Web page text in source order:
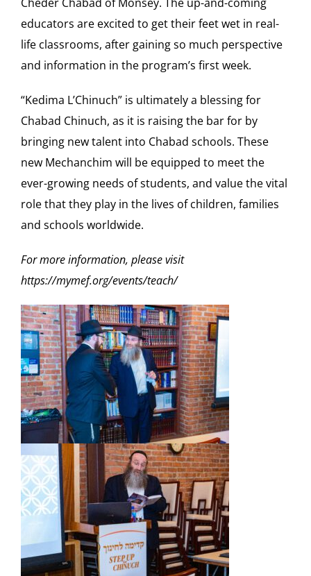
Cheder Chabad of Monsey. The up-and-coming
educators are excited to get their feet wet in real-
life classrooms, after gaining so much perspective
and information in the program’s first week.
“Kedima L’Chinuch” is ultimately a blessing for
Chabad Chinuch, as it is raising the bar for by
bringing new talent into Chabad schools. These
new Mechanchim will be equipped to meet the
ever-growing needs of students, and value the vital
role that they play in the lives of children, families
and schools worldwide.
For more information, please visit
https://mymef.org/events/teach/